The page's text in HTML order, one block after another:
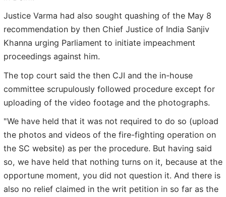
Justice Varma had also sought quashing of the May 8
recommendation by then Chief Justice of India Sanjiv
Khanna urging Parliament to initiate impeachment
proceedings against him.
The top court said the then CJI and the in-house
committee scrupulously followed procedure except for
uploading of the video footage and the photographs.
"We have held that it was not required to do so (upload
the photos and videos of the fire-fighting operation on
the SC website) as per the procedure. But having said
so, we have held that nothing turns on it, because at the
opportune moment, you did not question it. And there is
also no relief claimed in the writ petition in so far as the